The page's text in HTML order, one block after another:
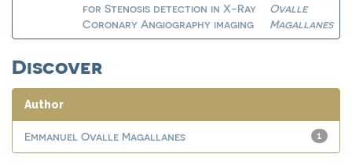
for Stenosis detection in X-Ray
Coronary Angiography imaging
Ovalle
Magallanes
Discover
Author
1
Emmanuel Ovalle Magallanes